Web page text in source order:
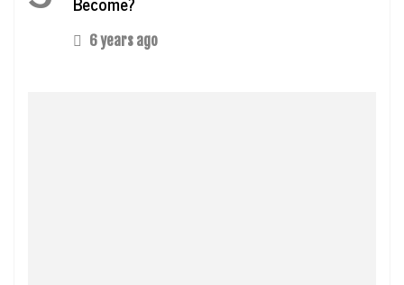
6 years ago